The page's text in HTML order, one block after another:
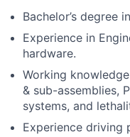
Bachelor’s degree
Experience in
hardware.
Working
& sub-assemblies,
systems, and
Experience driving